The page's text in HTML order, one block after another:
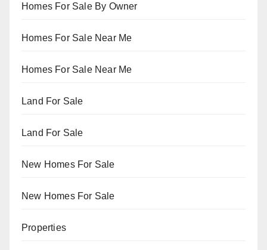
Homes For Sale By Owner
Homes For Sale Near Me
Homes For Sale Near Me
Land For Sale
Land For Sale
New Homes For Sale
New Homes For Sale
Properties